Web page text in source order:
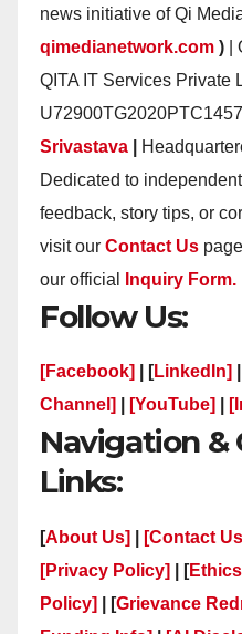
news initiative of Qi
qimedianetwork.com ) |
QITA IT Services Private
Srivastava
Dedicated to
feedback, story tips, or
visit our Contact Us
our official
Inquiry Form.
Follow Us:
[Facebook] | [LinkedIn]
Channel]
[YouTube]
Navigation &
Links:
[About Us] [Contact
[Privacy Policy]
| [
Policy]
| [Grievance